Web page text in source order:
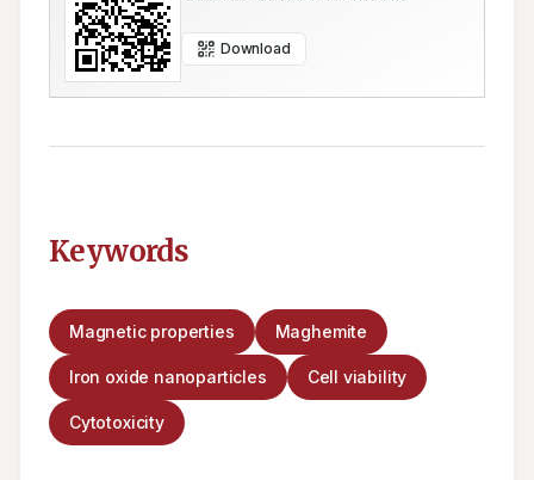
Download
Keywords
Magnetic properties Maghemite
Iron oxide nanoparticles Cell viability
Cytotoxicity